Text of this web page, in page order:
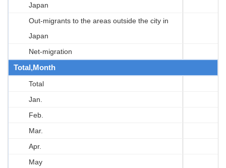
Japan
Out-migrants to the areas outside the city in
Japan
Net-migration
Total,Month
Total
Jan.
Feb.
Mar.
Apr.
May